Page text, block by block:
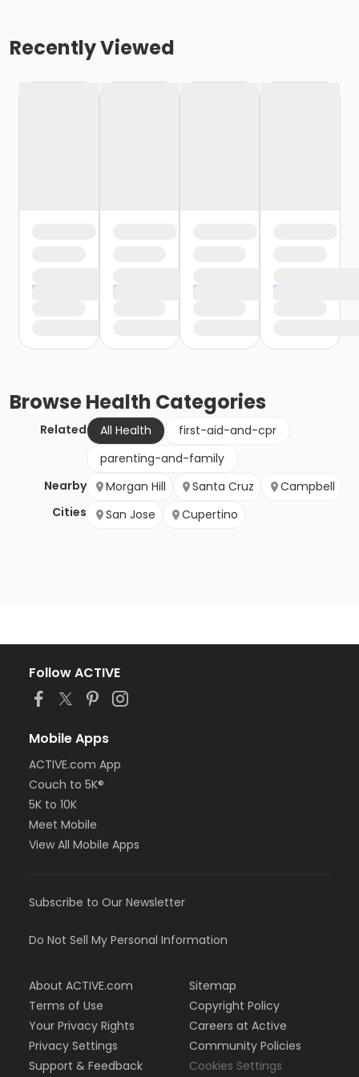
Recently Viewed
BrowseHealth Categories
Related All Health
first-aid-and-cpr
parenting-and-family
Nearby
Cities
Morgan Hill Santa Cruz
Campbell
San Jose
Cupertino
Follow ACTIVE
Mobile Apps
ACTIVE.com App
Couch to 5K®
5K to 10K
Meet Mobile
View All Mobile Apps
Subscribe to Our Newsletter
Do Not Sell My Personal Information
About ACTIVE.com
Terms of Use
Your Privacy Rights
Privacy Settings
Support & Feedback
Sitemap
Copyright Policy
Careers at Active
Community Policies
Cookies Settings